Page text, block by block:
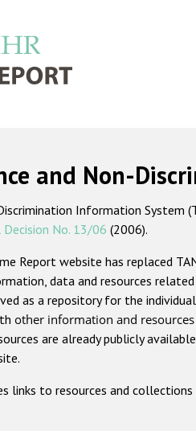
and Non-
Information
No. 13/06 (2006).
Report website has replaced
data and resources
as a repository for the
other information and
are already publicly
links to resources and collections